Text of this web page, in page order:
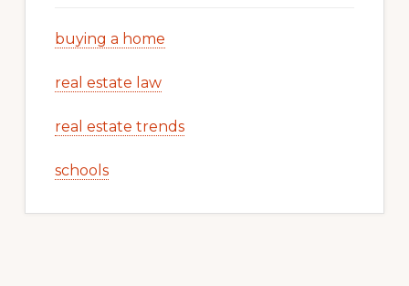
buying a home
real estate law
real estate trends
schools